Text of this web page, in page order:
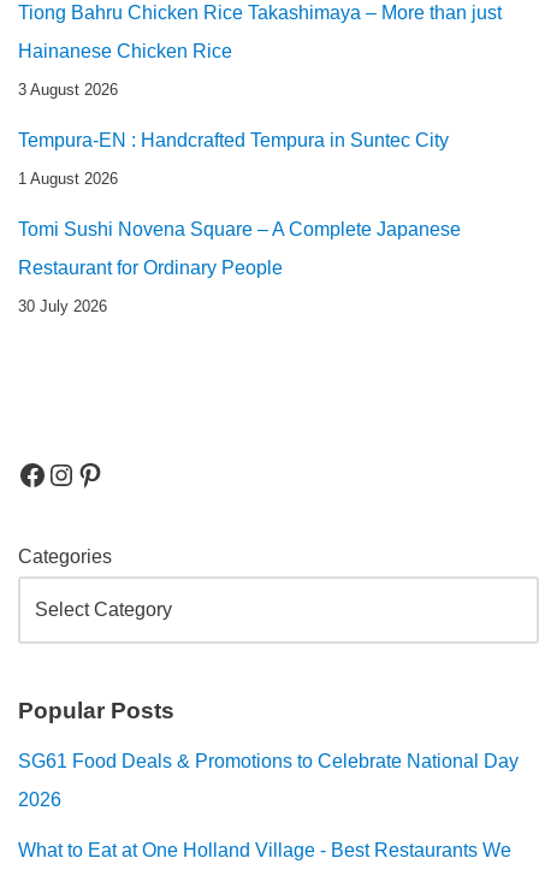
Tiong Bahru Chicken Rice Takashimaya – More than just
Hainanese Chicken Rice
3 August 2026
Tempura-EN : Handcrafted Tempura in Suntec City
1 August 2026
Tomi Sushi Novena Square – A Complete Japanese
Restaurant for Ordinary People
30 July 2026
Categories
Popular Posts
SG61 Food Deals & Promotions to Celebrate National Day
2026
What to Eat at One Holland Village - Best Restaurants We